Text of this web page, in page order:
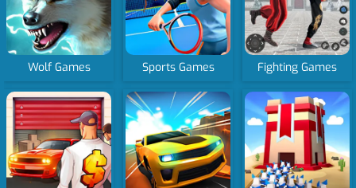
Wolf Games Sports Games Fighting Games